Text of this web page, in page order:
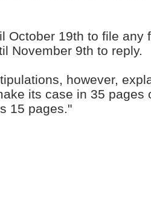
October 19th to file any
November 9th to reply.
however,
its case in 35 pages
15 pages."